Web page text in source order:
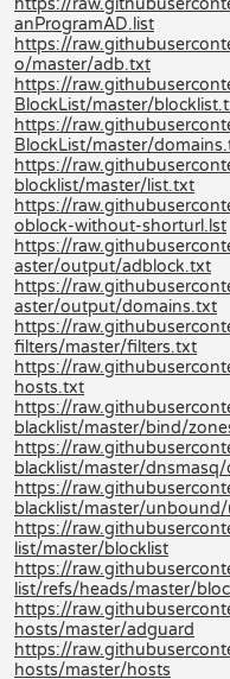
anProgramAD.list
https://
o/master/adb.txt
https://
BlockList/master/
https://
BlockList/master/
https://
blocklist/master/list.txt
https://
oblock-without-shorturl.lst
https://
aster/output/adblock.txt
https://
aster/output/domains.txt
https://
filters/master/filters.txt
https://
hosts.txt
https://
blacklist/master/bind/
https://
blacklist/master/
https://
blacklist/master/
https://
list/master/blocklist
https://
list/refs/heads/master/
https://
hosts/master/adguard
https://
hosts/master/hosts